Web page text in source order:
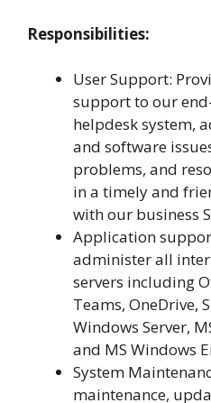
Responsibilities:
User Support:
support to our
helpdesk system,
and software
problems, and
in a timely and
with our business
Application
administer all
servers including
Teams, OneDrive,
Windows Server,
and MS Windows
System
maintenance,